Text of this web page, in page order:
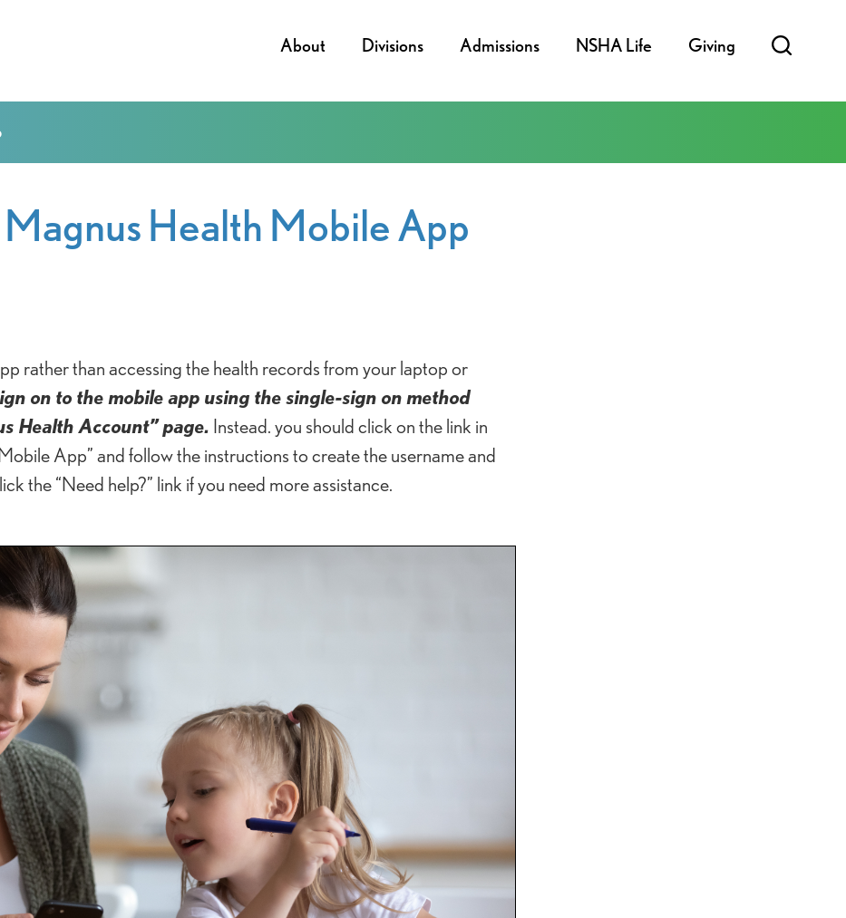
About Divisions Admissions NSHA Life Giving
Magnus Health Mobile App
rather than accessing the health records from your laptop or
on to the mobile app using the single-sign on method
Health Account” page. Instead. you should click on the link in
App” and follow the instructions to create the username and
the “Need help?” link if you need more assistance.